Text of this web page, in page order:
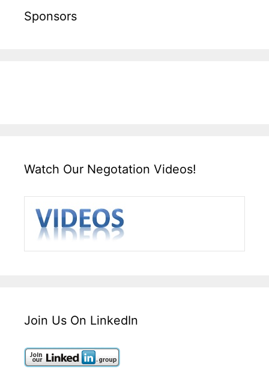
Sponsors
Watch Our Negotation Videos!
Join Us On LinkedIn